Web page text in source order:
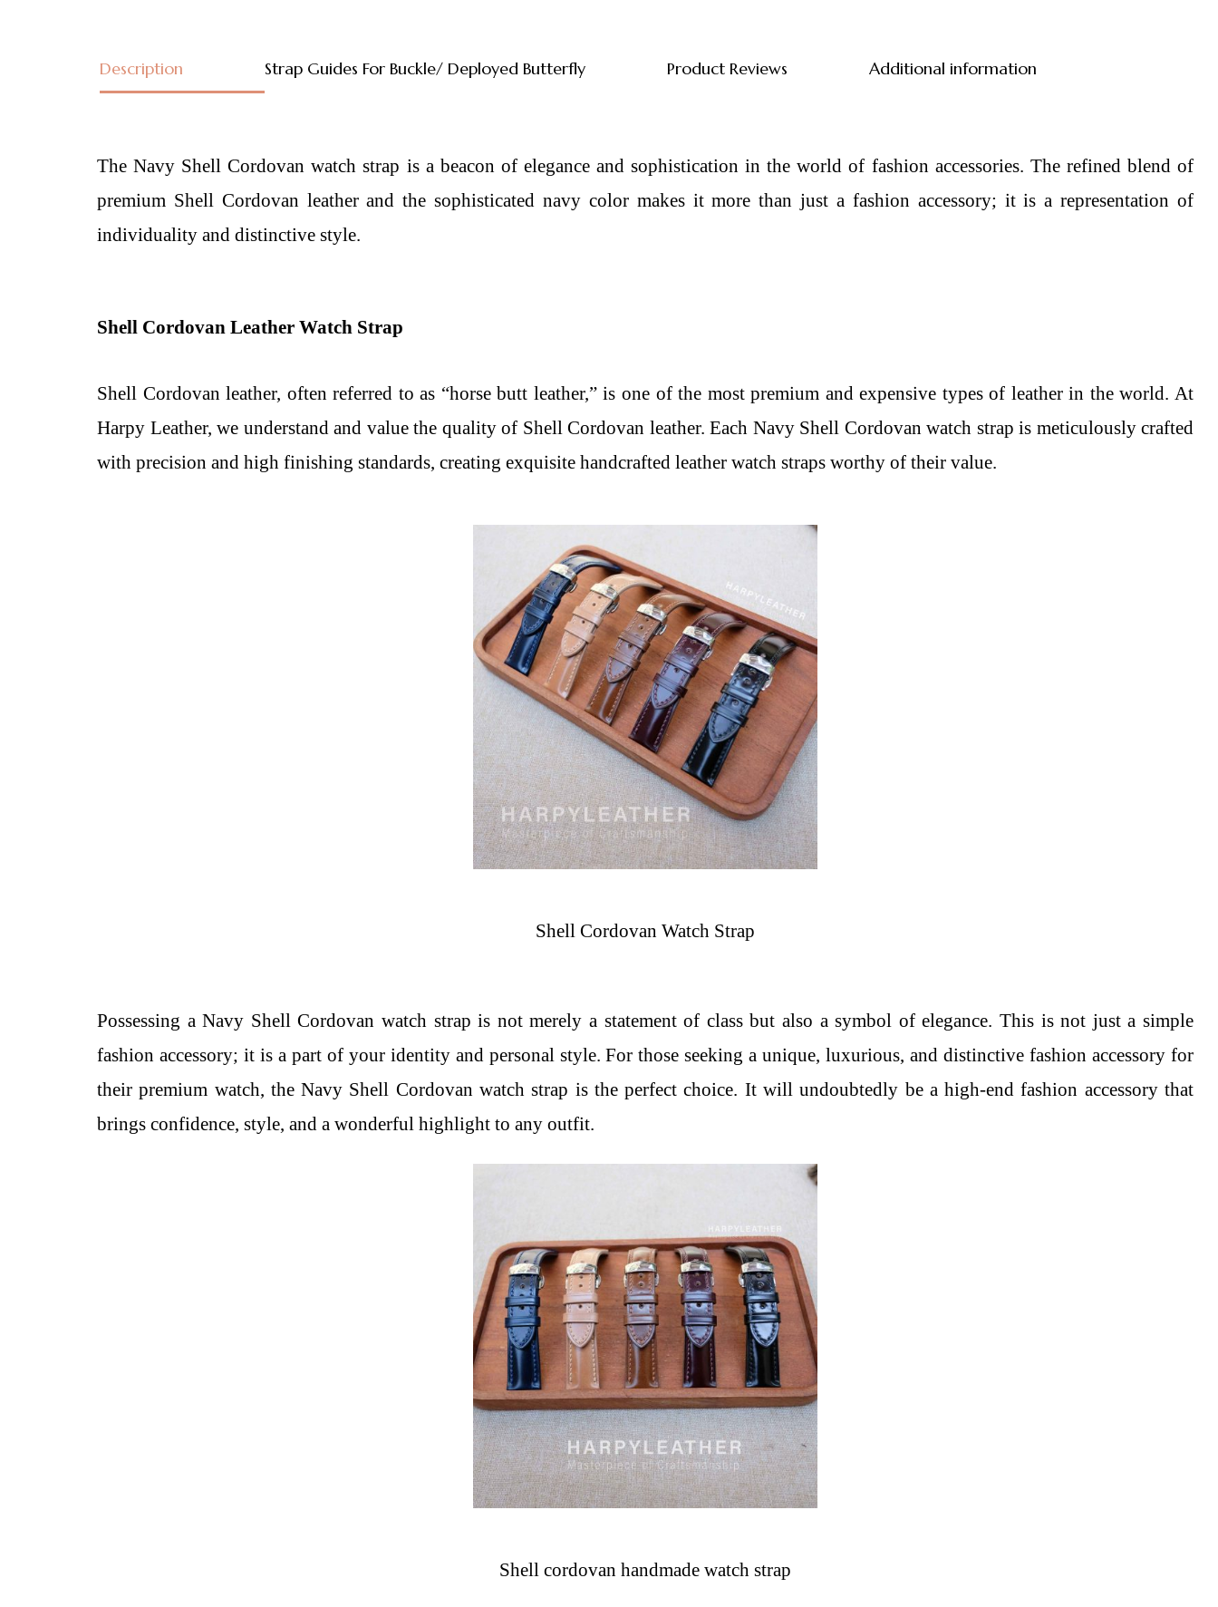
Description Strap Guides For Buckle/ Deployed Butterfly Product Reviews Additional information
The Navy Shell Cordovan watch strap is a beacon of elegance and sophistication in the world of fashion accessories. The refined blend of
premium Shell Cordovan leather and the sophisticated navy color makes it more than just a fashion accessory; it is a representation of
individuality and distinctive style.
Shell Cordovan Leather Watch Strap
Shell Cordovan leather, often referred to as “horse butt leather,” is one of the most premium and expensive types of leather in the world. At
Harpy Leather, we understand and value the quality of Shell Cordovan leather. Each Navy Shell Cordovan watch strap is meticulously crafted
with precision and high finishing standards, creating exquisite handcrafted leather watch straps worthy of their value.
Shell Cordovan Watch Strap
Possessing a Navy Shell Cordovan watch strap is not merely a statement of class but also a symbol of elegance. This is not just a simple
fashion accessory; it is a part of your identity and personal style. For those seeking a unique, luxurious, and distinctive fashion accessory for
their premium watch, the Navy Shell Cordovan watch strap is the perfect choice. It will undoubtedly be a high-end fashion accessory that
brings confidence, style, and a wonderful highlight to any outfit.
Shell cordovan handmade watch strap